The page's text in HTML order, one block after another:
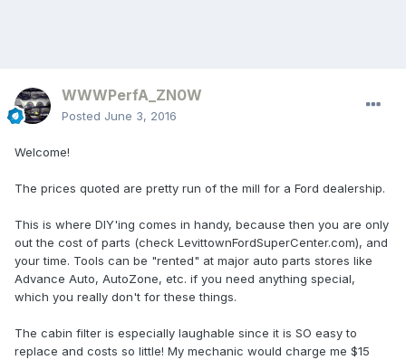
WWWPerfA_ZN0W
Posted June 3, 2016
Welcome!
The prices quoted are pretty run of the mill for a Ford dealership.
This is where DIY'ing comes in handy, because then you are only
out the cost of parts (check LevittownFordSuperCenter.com), and
your time. Tools can be "rented" at major auto parts stores like
Advance Auto, AutoZone, etc. if you need anything special,
which you really don't for these things.
The cabin filter is especially laughable since it is SO easy to
replace and costs so little! My mechanic would charge me $15